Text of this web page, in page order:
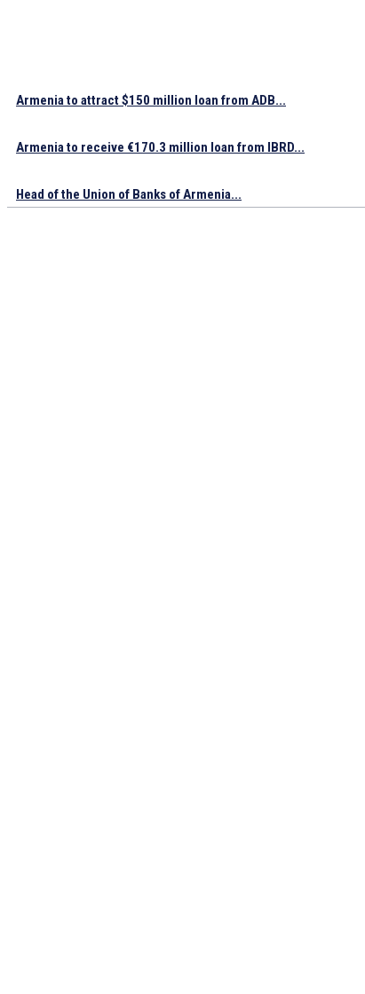
Armenia to attract $150 million loan from ADB...
Armenia to receive €170.3 million loan from IBRD...
Head of the Union of Banks of Armenia...